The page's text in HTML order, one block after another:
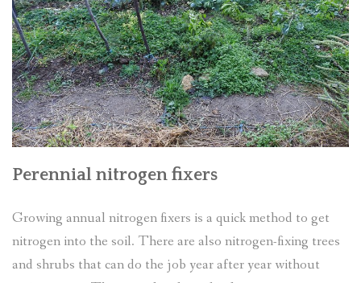
Perennial nitrogen fixers
Growing annual nitrogen fixers is a quick method to get
nitrogen into the soil. There are also nitrogen-fixing trees
and shrubs that can do the job year after year without